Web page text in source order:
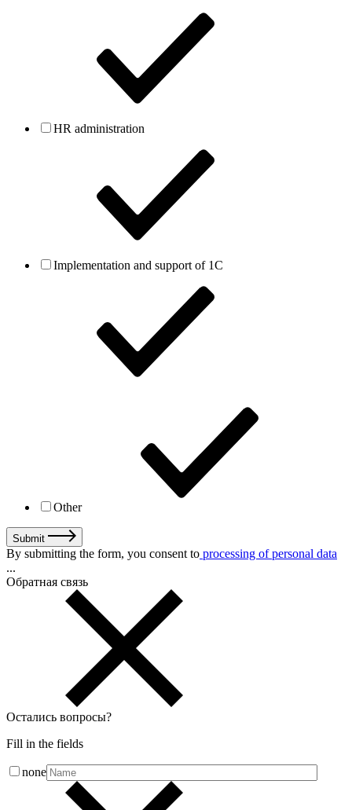
HR administration
Implementation and support of 1C
Other
Submit
By submitting the form, you consent to processing of personal data
...
Обратная связь
Остались вопросы?
Fill in the fields
none